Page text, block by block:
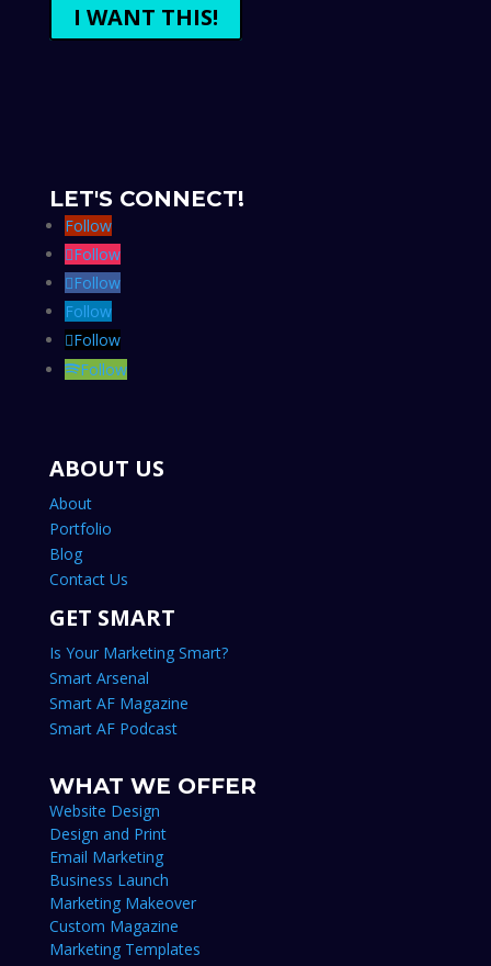
I WANT THIS!
LET'S CONNECT!
Follow
Follow
Follow
Follow
Follow
Follow
ABOUT US
About
Portfolio
Blog
Contact Us
GET SMART
Is Your Marketing Smart?
Smart Arsenal
Smart AF Magazine
Smart AF Podcast
WHAT WE OFFER
Website Design
Design and Print
Email Marketing
Business Launch
Marketing Makeover
Custom Magazine
Marketing Templates